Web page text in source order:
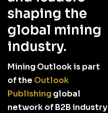
shaping the
global mining
industry.
Mining Outlook is part
of the Outlook
Publishingglobal
network of B2B industry